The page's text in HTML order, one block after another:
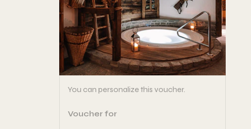
You can personalize this voucher.
Voucher for